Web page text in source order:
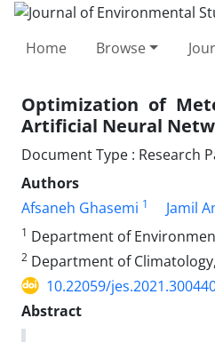
Home Browse
Optimization of
Artificial Neural
Document Type : Research
Authors
Afsaneh Ghasemi 1 Jamil
1 Department of
2 Department of
10.22059/
Abstract